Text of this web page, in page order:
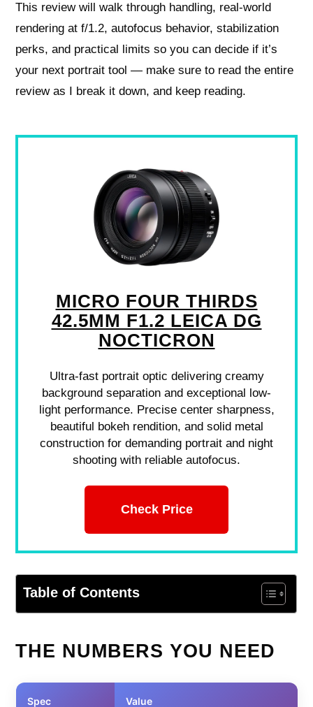
This review will walk through handling, real‑world
rendering at f/1.2, autofocus behavior, stabilization
perks, and practical limits so you can decide if it’s
your next portrait tool — make sure to read the entire
review as I break it down, and keep reading.
MICRO FOUR THIRDS
42.5MM F1.2 LEICA DG
NOCTICRON
Ultra-fast portrait optic delivering creamy
background separation and exceptional low-
light performance. Precise center sharpness,
beautiful bokeh rendition, and solid metal
construction for demanding portrait and night
shooting with reliable autofocus.
Check Price
Table of Contents
THE NUMBERS YOU NEED
Spec Value